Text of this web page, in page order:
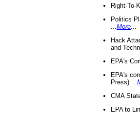
Right-To-
Politics
More
Hack
and
EPA's
EPA's
Press) ...
CMA
EPA to